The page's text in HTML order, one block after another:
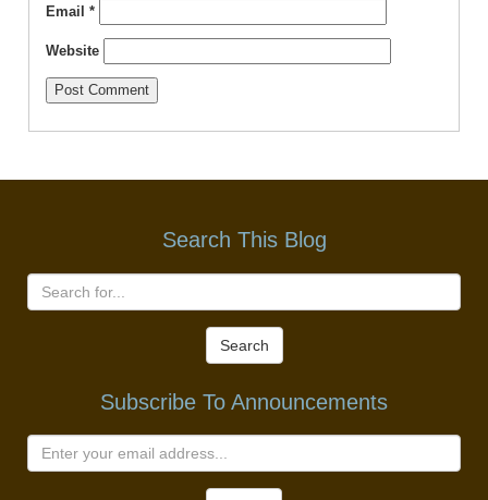
Email *
Website
Search This Blog
Search
Subscribe To Announcements